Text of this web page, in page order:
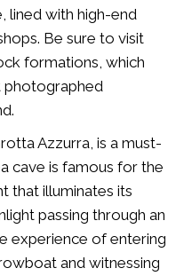
lined with high-end
Be sure to visit
formations, which
Azzurra, is a must-
cave is famous for the
that illuminates its
passing through an
experience of entering
and witnessing